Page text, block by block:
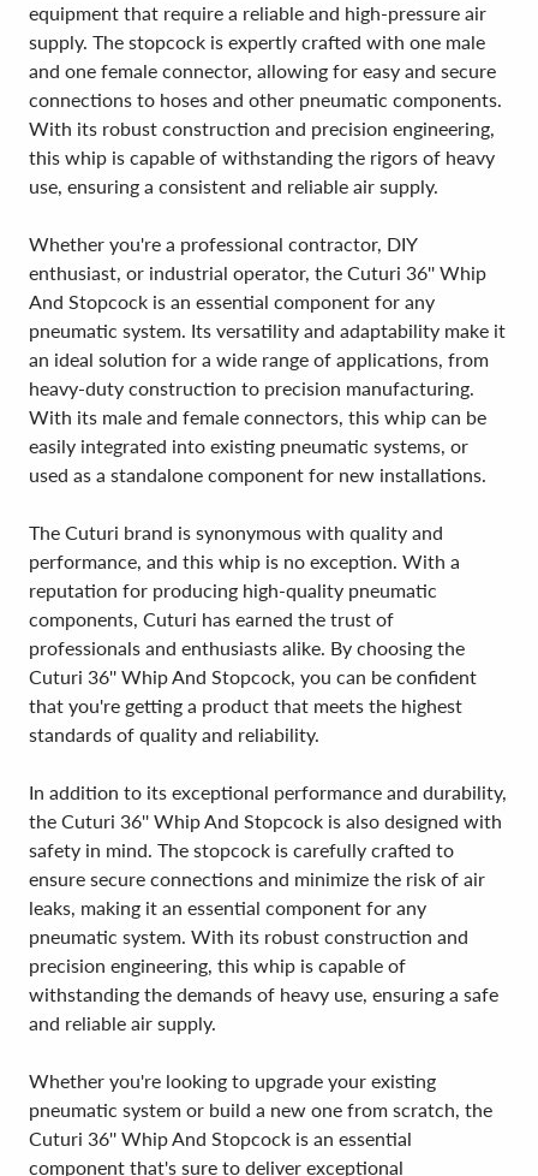
equipment that require a reliable and high-pressure air
supply. The stopcock is expertly crafted with one male
and one female connector, allowing for easy and secure
connections to hoses and other pneumatic components.
With its robust construction and precision engineering,
this whip is capable of withstanding the rigors of heavy
use, ensuring a consistent and reliable air supply.
Whether you're a professional contractor, DIY
enthusiast, or industrial operator, the Cuturi 36'' Whip
And Stopcock is an essential component for any
pneumatic system. Its versatility and adaptability make it
an ideal solution for a wide range of applications, from
heavy-duty construction to precision manufacturing.
With its male and female connectors, this whip can be
easily integrated into existing pneumatic systems, or
used as a standalone component for new installations.
The Cuturi brand is synonymous with quality and
performance, and this whip is no exception. With a
reputation for producing high-quality pneumatic
components, Cuturi has earned the trust of
professionals and enthusiasts alike. By choosing the
Cuturi 36'' Whip And Stopcock, you can be confident
that you're getting a product that meets the highest
standards of quality and reliability.
In addition to its exceptional performance and durability,
the Cuturi 36'' Whip And Stopcock is also designed with
safety in mind. The stopcock is carefully crafted to
ensure secure connections and minimize the risk of air
leaks, making it an essential component for any
pneumatic system. With its robust construction and
precision engineering, this whip is capable of
withstanding the demands of heavy use, ensuring a safe
and reliable air supply.
Whether you're looking to upgrade your existing
pneumatic system or build a new one from scratch, the
Cuturi 36'' Whip And Stopcock is an essential
component that's sure to deliver exceptional